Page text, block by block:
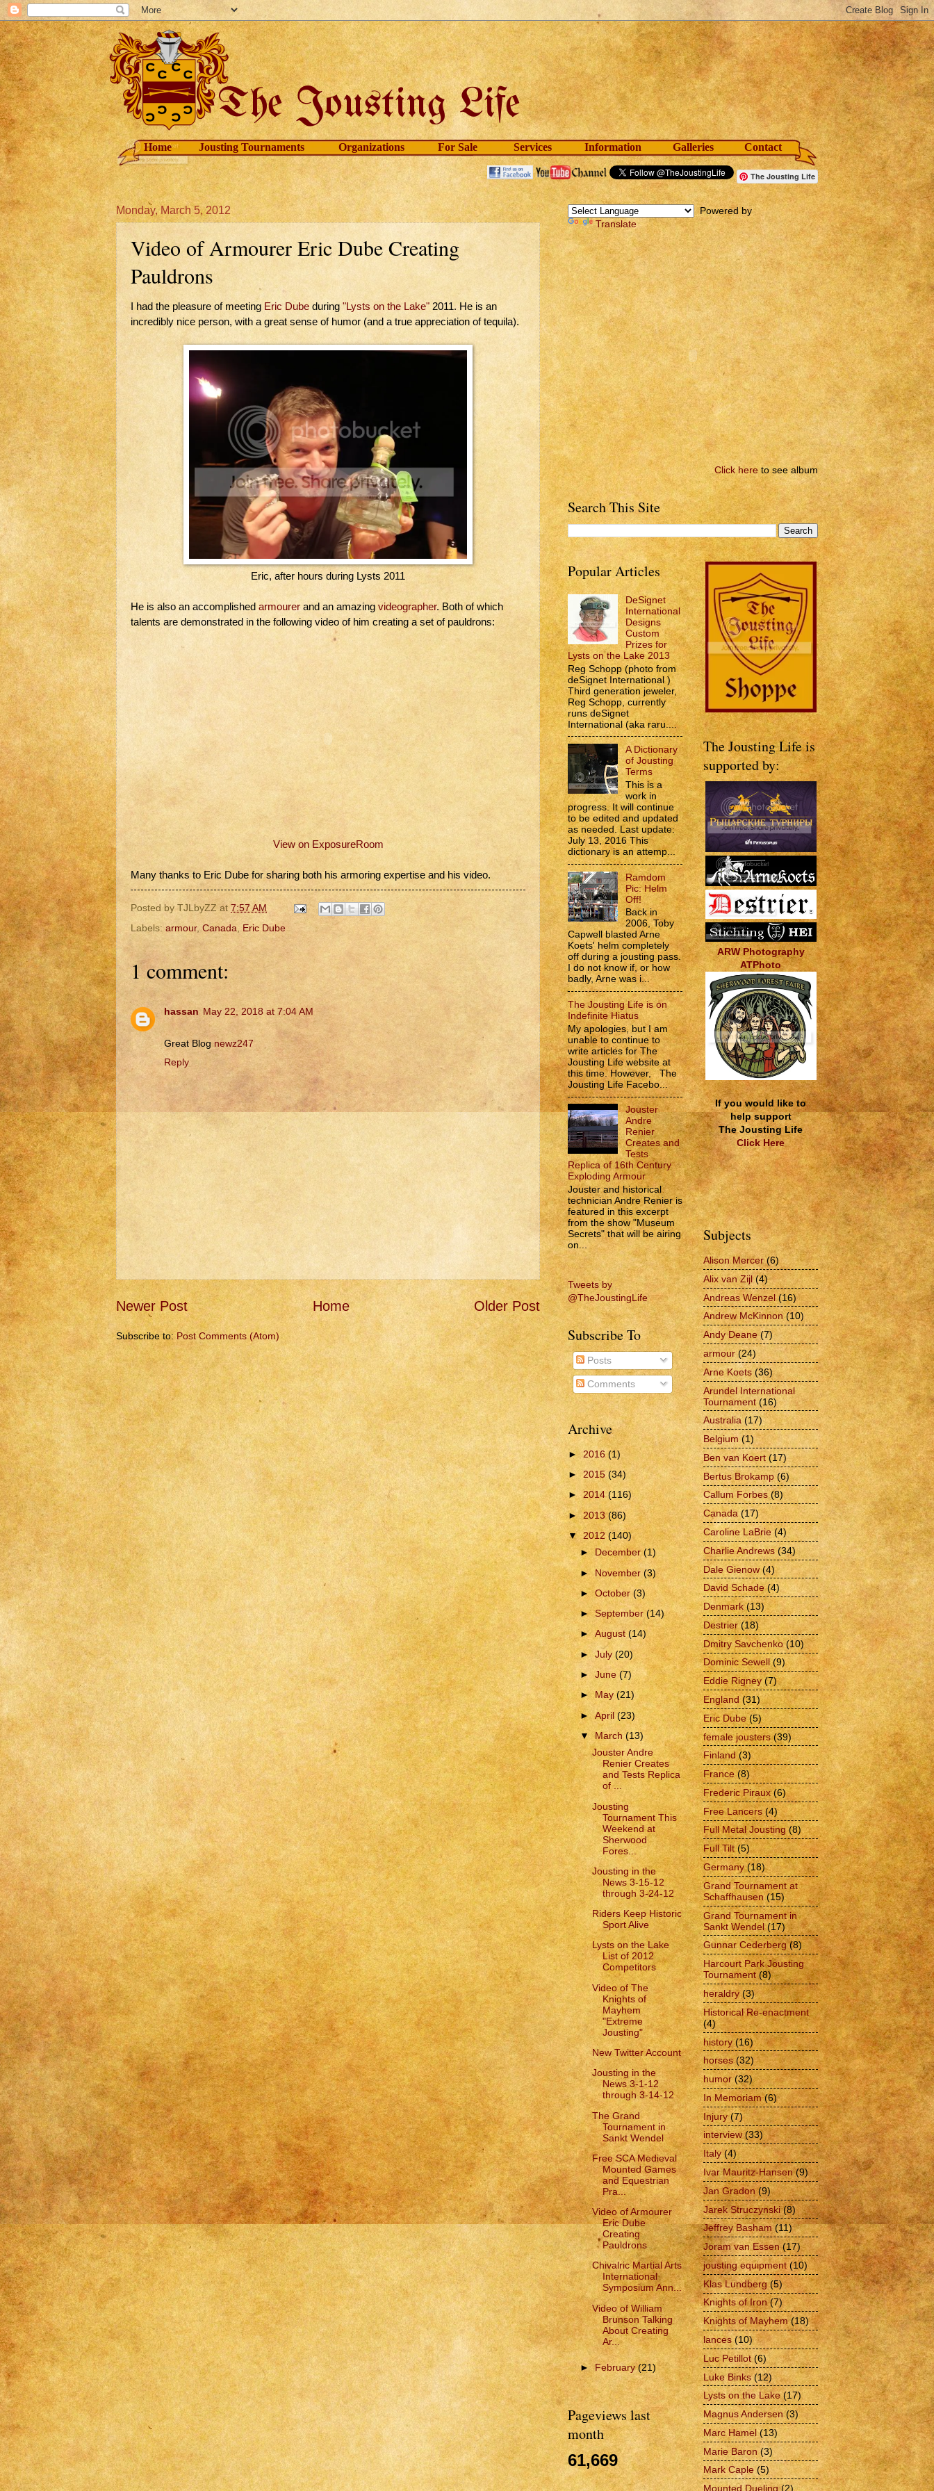
Home Jousting Tournaments Organizations For Sale Services Information Galleries Contact
The Jousting Life
Monday, March 5, 2012
Video of Armourer Eric Dube Creating
Pauldrons
I had the pleasure of meeting Eric Dube during "Lysts on the Lake" 2011. He is an
incredibly nice person, with a great sense of humor (and a true appreciation of tequila).
Eric, after hours during Lysts 2011
He is also an accomplished armourer and an amazing videographer. Both of which
talents are demonstrated in the following video of him creating a set of pauldrons:
View on ExposureRoom
Many thanks to Eric Dube for sharing both his armoring expertise and his video.
Posted by TJLbyZZ at7:57 AM
Labels: armour, Canada Eric Dube
1 comment:
hassan May 22, 2018 at 7:04 AM
Great Blog newz247
Reply
Newer Post Older Post
Home
Subscribe to:Post Comments (Atom)
Powered by
Translate
Click hereto see album
Search This Site
Popular Articles
DeSignet
International
Designs
Custom
Prizes for
Lysts on the Lake 2013
Reg Schopp (photo from
deSignet International )
Third generation jeweler,
Reg Schopp, currently
runs deSignet
International (aka raru....
A Dictionary
of Jousting
Terms
This is a
work in
progress. It will continue
to be edited and updated
as needed. Last update:
July 13, 2016 This
dictionary is an attemp...
Ramdom
Pic: Helm
Off!
Back in
2006, Toby
Capwell blasted Arne
Koets' helm completely
off during a jousting pass.
I do not know if, or how
badly, Arne was i...
The Jousting Life is on
Indefinite Hiatus
My apologies, but I am
unable to continue to
write articles for The
Jousting Life website at
this time. However, The
Jousting Life Facebo...
Jouster
Andre
Renier
Creates and
Tests
Replica of 16th Century
Exploding Armour
Jouster and historical
technician Andre Renier is
featured in this excerpt
from the show "Museum
Secrets" that will be airing
on...
Tweets by
@TheJoustingLife
Subscribe To
Posts
Comments
Archive
►2016(1)
►2015(34)
► 2014(116)
►2013(86)
▼2012(140)
► December(1)
► November (3)
► October(3)
►September(14)
►August(14)
►July(20)
►June (7)
►May(21)
►April (23)
▼March(13)
Jouster Andre
Renier Creates
and Tests Replica
of ...
Jousting
Tournament This
Weekend at
Sherwood
Fores...
Jousting in the
News 3-15-12
through 3-24-12
Riders Keep Historic
Sport Alive
Lysts on the Lake
List of 2012
Competitors
Video of The
Knights of
Mayhem
"Extreme
Jousting"
New Twitter Account
Jousting in the
News 3-1-12
through 3-14-12
The Grand
Tournament in
Sankt Wendel
Free SCA Medieval
Mounted Games
and Equestrian
Pra...
Video of Armourer
Eric Dube
Creating
Pauldrons
Chivalric Martial Arts
International
Symposium Ann...
Video of William
Brunson Talking
About Creating
Ar...
►February(21)
Pageviews last
month
61,669
The Jousting Life is
supported by:
ARW Photography
ATPhoto
If you would like to
help support
The Jousting Life
Click Here
Subjects
Alison Mercer (6)
Alix van Zijl (4)
Andreas Wenzel (16)
Andrew McKinnon (10)
Andy Deane (7)
armour (24)
Arne Koets (36)
Arundel International
Tournament (16)
Australia (17)
Belgium (1)
Ben van Koert (17)
Bertus Brokamp (6)
Callum Forbes (8)
Canada (17)
Caroline LaBrie (4)
Charlie Andrews (34)
Dale Gienow (4)
David Schade (4)
Denmark (13)
Destrier (18)
Dmitry Savchenko (10)
Dominic Sewell (9)
Eddie Rigney (7)
England (31)
Eric Dube (5)
female jousters (39)
Finland (3)
France (8)
Frederic Piraux (6)
Free Lancers (4)
Full Metal Jousting (8)
Full Tilt (5)
Germany (18)
Grand Tournament at
Schaffhausen (15)
Grand Tournament in
Sankt Wendel (17)
Gunnar Cederberg (8)
Harcourt Park Jousting
Tournament (8)
heraldry (3)
Historical Re-enactment
(4)
history (16)
horses (32)
humor (32)
In Memoriam (6)
Injury (7)
interview (33)
Italy (4)
Ivar Mauritz-Hansen (9)
Jan Gradon (9)
Jarek Struczynski (8)
Jeffrey Basham (11)
Joram van Essen (17)
jousting equipment (10)
Klas Lundberg (5)
Knights of Iron (7)
Knights of Mayhem (18)
lances (10)
Luc Petillot (6)
Luke Binks (12)
Lysts on the Lake (17)
Magnus Andersen (3)
Marc Hamel (13)
Marie Baron (3)
Mark Caple (5)
Mounted Dueling (2)